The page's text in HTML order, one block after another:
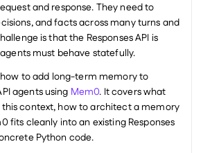
and response. They need to
and facts across many turns and
is that the Responses API is
must behave statefully.
to add long-term memory to
agents using Mem0. It covers what
context, how to architect a memory
fits cleanly into an existing Responses
Python code.